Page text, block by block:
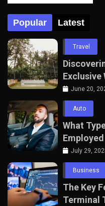
Popular Latest
Travel
Exclusive
with The
June 20,
Auto
What
July 29,
Business
The Key
Terminal